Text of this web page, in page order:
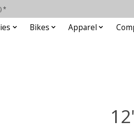
*
Bikes Apparel